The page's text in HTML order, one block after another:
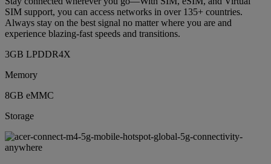
SIM support, you can access networks in over 135+ countries.
Always stay on the best signal no matter where you are and
experience blazing-fast speeds and transitions.
3GB LPDDR4X
Memory
8GB eMMC
Storage